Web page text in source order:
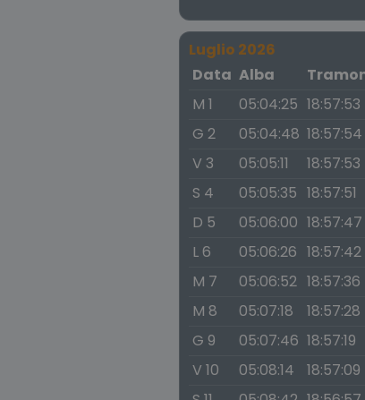
Luglio 2026
Data Alba
M 1
05:04:25 18:57:53
G 2
05:04:48 18:57:54
V 3
05:05:11 18:57:53
S 4
05:05:35 18:57:51
D 5
05:06:00 18:57:47
L 6
05:06:26 18:57:42
M 7
05:06:52 18:57:36
M 8
05:07:18 18:57:28
G 9
05:07:46 18:57:19
V 10
05:08:14 18:57:09